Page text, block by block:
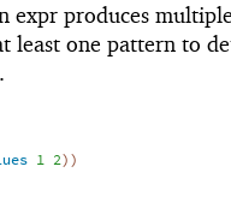
expr produces
least one pattern to
1 2))